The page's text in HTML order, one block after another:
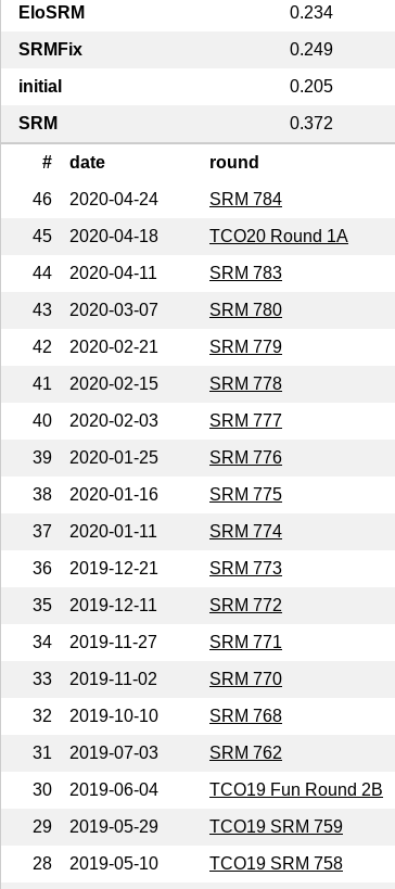
EloSRM
0.234
SRMFix
0.249
initial
0.205
SRM
0.372
# date round
46
2020-04-24 SRM 784
45
2020-04-18 TCO20 Round 1A
44
2020-04-11 SRM 783
43
2020-03-07 SRM 780
42
2020-02-21 SRM 779
41
2020-02-15 SRM 778
40
2020-02-03 SRM 777
39
2020-01-25 SRM 776
38
2020-01-16 SRM 775
37
2020-01-11 SRM 774
36
2019-12-21 SRM 773
35
2019-12-11 SRM 772
34
2019-11-27 SRM 771
33
2019-11-02 SRM 770
32
2019-10-10 SRM 768
31
2019-07-03 SRM 762
30
2019-06-04 TCO19 Fun Round 2B
29
2019-05-29 TCO19 SRM 759
28
2019-05-10 TCO19 SRM 758